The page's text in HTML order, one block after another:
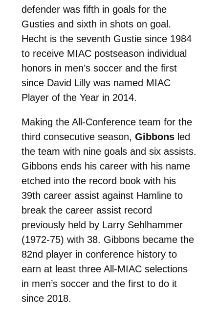
defender was fifth in goals for the
Gusties and sixth in shots on goal.
Hecht is the seventh Gustie since 1984
to receive MIAC postseason individual
honors in men’s soccer and the first
since David Lilly was named MIAC
Player of the Year in 2014.
Making the All-Conference team for the
third consecutive season, Gibbonsled
the team with nine goals and six assists.
Gibbons ends his career with his name
etched into the record book with his
39th career assist against Hamline to
break the career assist record
previously held by Larry Sehlhammer
(1972-75) with 38. Gibbons became the
82nd player in conference history to
earn at least three All-MIAC selections
in men’s soccer and the first to do it
since 2018.